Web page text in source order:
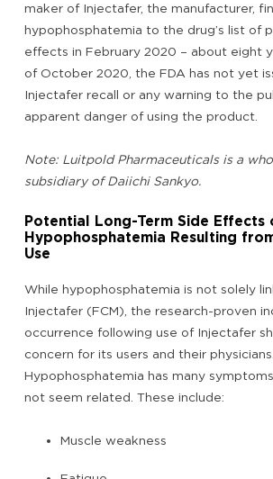
maker of Injectafer, the manufacturer,
hypophosphatemia to the drug’s list of
effects in February 2020 – about eight
of October 2020, the FDA has not yet
Injectafer recall or any warning to the
apparent danger of using the product.
Note: Luitpold Pharmaceuticals is a
subsidiary of Daiichi Sankyo.
Potential Long-Term Side Effects
Hypophosphatemia Resulting
Use
While hypophosphatemia is not solely
Injectafer (FCM), the research-proven
occurrence following use of Injectafer
concern for its users and their physicians.
Hypophosphatemia has many
not seem related. These include:
Muscle weakness